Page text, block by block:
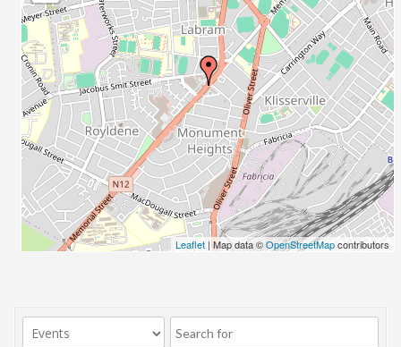
23/07/2017 08:00 - 11:00
24/07/2017 08:00 - 11:00
25/07/2017 08:00 - 11:00
26/07/2017 08:00 - 11:00
27/07/2017 08:00 - 11:00
28/07/2017 08:00 - 11:00
29/07/2017 08:00 - 11:00
30/07/2017 08:00 - 11:00
31/07/2017 08:00 - 11:00
01/08/2017 08:00 - 11:00
02/08/2017 08:00 - 11:00
05/08/2017 08:00 - 11:00
06/08/2017 08:00 - 11:00
Leaflet | Map data ©OpenStreetMapcontributors